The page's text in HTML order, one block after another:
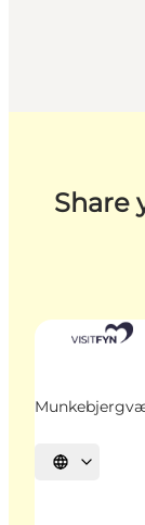
Share
Select